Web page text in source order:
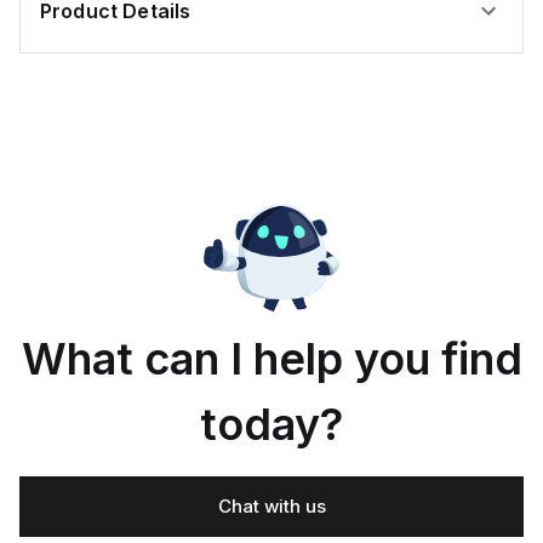
Product Details
What can I help you find
today?
Chat with us